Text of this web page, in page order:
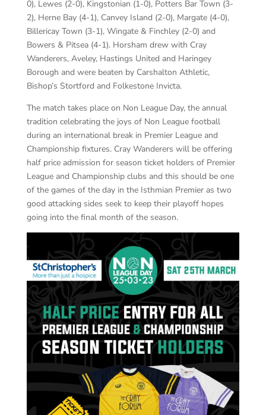
0), Lewes (2-0), Kingstonian (1-0), Potters Bar Town (3-
2), Herne Bay (4-1), Canvey Island (2-0), Margate (4-0),
Billericay Town (3-1), Wingate & Finchley (2-0) and
Bowers & Pitsea (4-1). Horsham drew with Cray
Wanderers, Aveley, Hastings United and Haringey
Borough and were beaten by Carshalton Athletic,
Bishop’s Stortford and Folkestone Invicta.
The match takes place on Non League Day, the annual
tradition celebrating the joys of Non League football
during an international break in Premier League and
Championship fixtures. Cray Wanderers will be offering
half price admission for season ticket holders of Premier
League and Championship clubs and this should be one
of the games of the day in the Isthmian Premier as two
good attacking sides seek to keep their playoff hopes
going into the final month of the season.